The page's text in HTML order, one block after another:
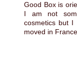
Good Box is
I am not
cosmetics but
moved in